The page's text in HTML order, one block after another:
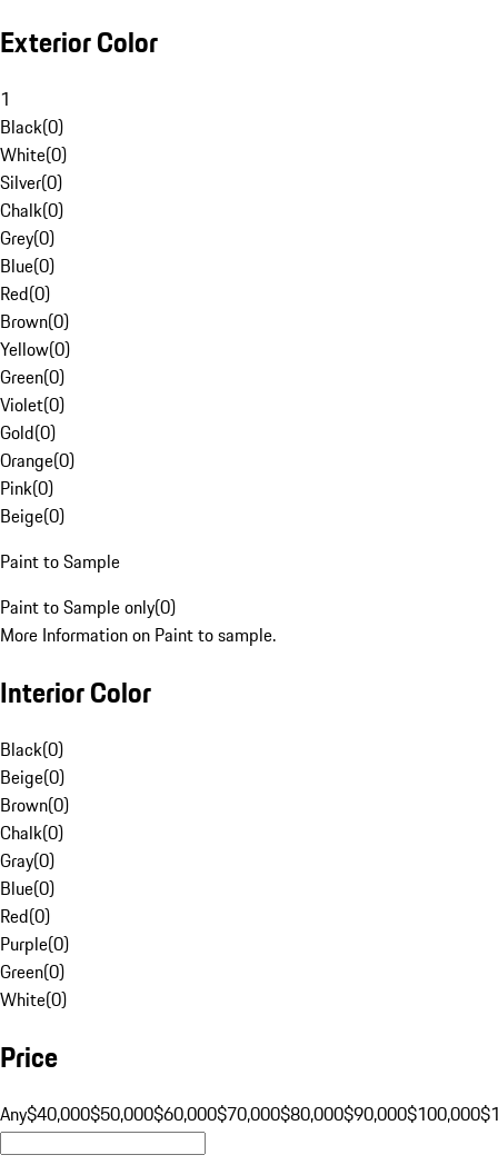
Exterior Color
1
Black(0)
White(0)
Silver(0)
Chalk(0)
Grey(0)
Blue(0)
Red(0)
Brown(0)
Yellow(0)
Green(0)
Violet(0)
Gold(0)
Orange(0)
Pink(0)
Beige(0)
Paint to Sample
Paint to Sample only(0)
More Information on Paint to sample.
Interior Color
Black(0)
Beige(0)
Brown(0)
Chalk(0)
Gray(0)
Blue(0)
Red(0)
Purple(0)
Green(0)
White(0)
Price
Any$40,000$50,000$60,000$70,000$80,000$90,000$100,000